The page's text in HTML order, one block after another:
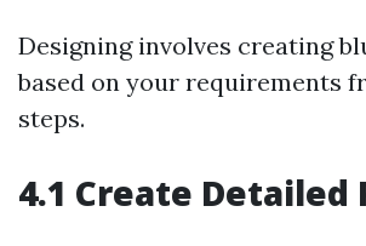
Designing involves creating
based on your requirements
steps.
4.1 Create Detailed